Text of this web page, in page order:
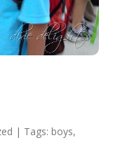
| Tags: boys,